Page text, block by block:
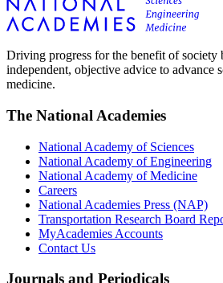
Driving progress for the benefit of society
independent, objective advice to advance
medicine.
The National Academies
National Academy of Sciences
National Academy of Engineering
National Academy of Medicine
Careers
National Academies Press (NAP)
Transportation Research Board
MyAcademies Accounts
Contact Us
Journals and Periodicals